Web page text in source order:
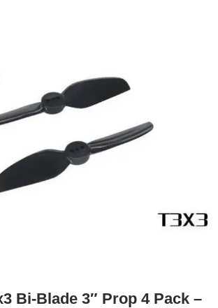
Bi-Blade 3″ Prop 4 Pack –